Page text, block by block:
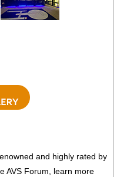
and highly rated by
AVS Forum, learn more